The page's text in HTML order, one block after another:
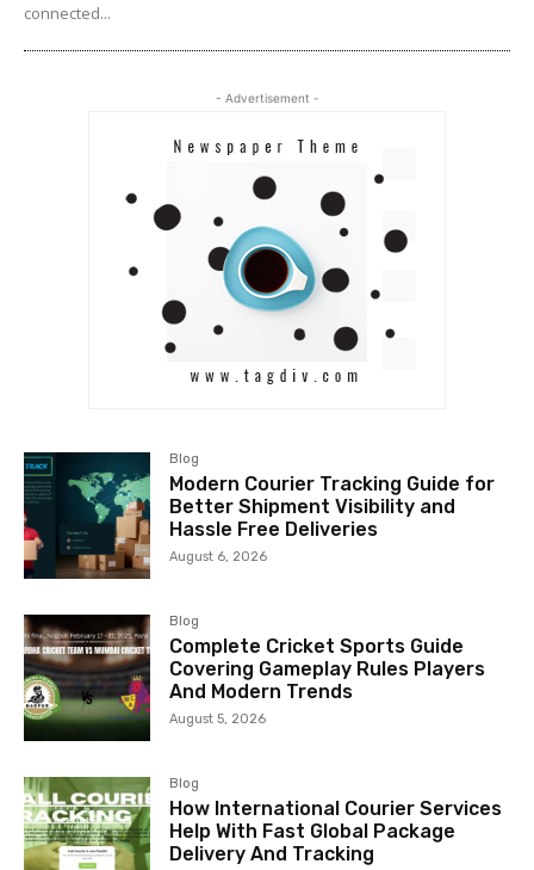
connected...
- Advertisement -
Blog
Modern Courier Tracking Guide for
Better Shipment Visibility and
Hassle Free Deliveries
August 6, 2026
Blog
Complete Cricket Sports Guide
Covering Gameplay Rules Players
And Modern Trends
August 5, 2026
Blog
How International Courier Services
Help With Fast Global Package
Delivery And Tracking